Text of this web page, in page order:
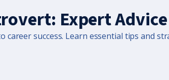
Expert Advice
success. Learn essential tips and